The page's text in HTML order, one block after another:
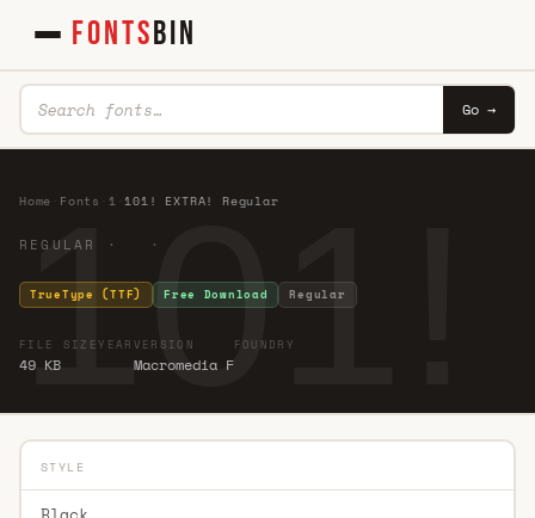
FONTSBIN
Go →
101!
Home Fonts 1 ·101! EXTRA! Regular
REGULAR · ·
TrueType (TTF) Free Download Regular
FILE SIZE
49 KB
YEAR VERSION
Macromedia F
FOUNDRY
STYLE